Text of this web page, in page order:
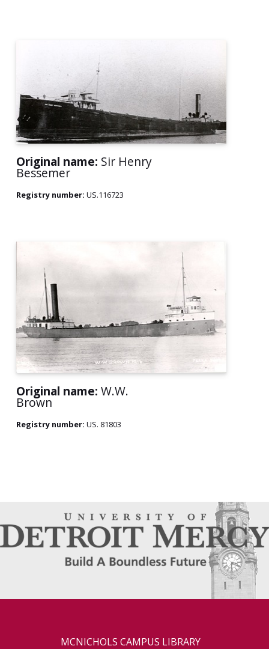
Original name: Sir Henry
Bessemer
Registry number: US.116723
Original name: W.W.
Brown
Registry number: US. 81803
MCNICHOLS CAMPUS LIBRARY